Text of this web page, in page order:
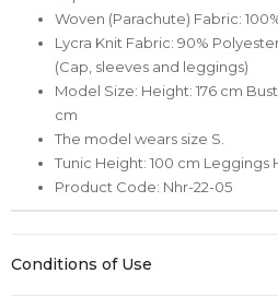
Woven (Parachute) Fabric:
Lycra Knit Fabric: 90%
(Cap, sleeves and leggings)
Model Size: Height: 176 cm
cm
The model wears size S.
Tunic Height: 100 cm Leggings
Product Code: Nhr-22-05
Conditions of Use